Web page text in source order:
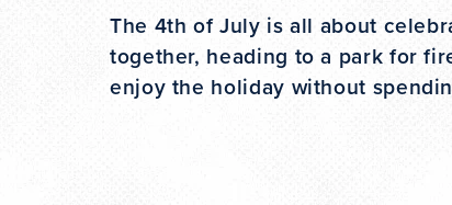
The 4th of July is all about
together, heading to a park for
enjoy the holiday without